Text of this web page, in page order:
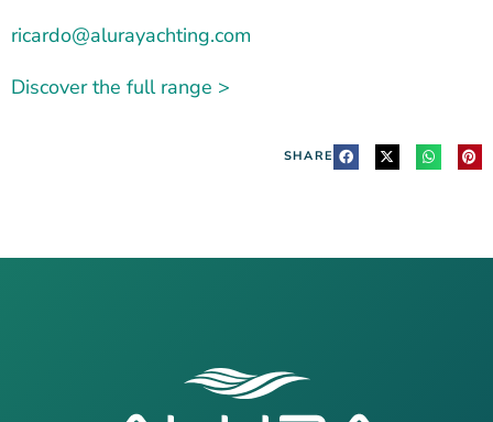
ricardo@alurayachting.com
Discover the full range >
SHARE